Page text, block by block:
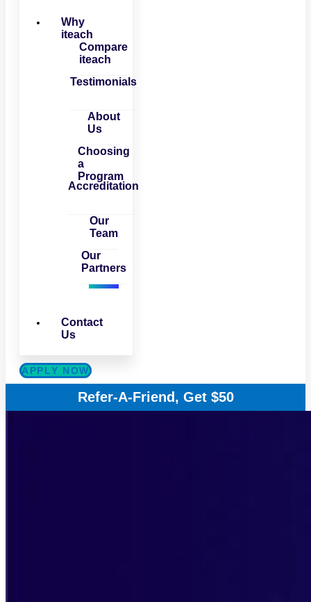
Why
iteach
Compare
iteach
Testimonials
About
Us
Choosing
a
Program
Accreditation
Our
Team
Our
Partners
Contact
Us
APPLY NOW
Refer-A-Friend, Get $50